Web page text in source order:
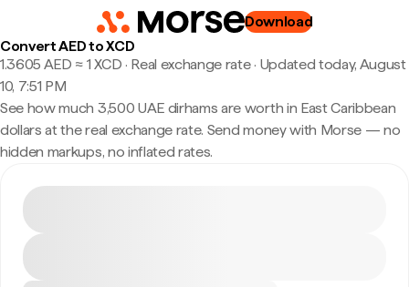
Download
Convert AED to XCD
1.3605 AED ≈ 1 XCD · Real exchange rate· Updated today, August
10, 7:51 PM
See how much 3,500 UAE dirhams are worth in East Caribbean
dollars at the real exchange rate. Send money with Morse — no
hidden markups, no inflated rates.